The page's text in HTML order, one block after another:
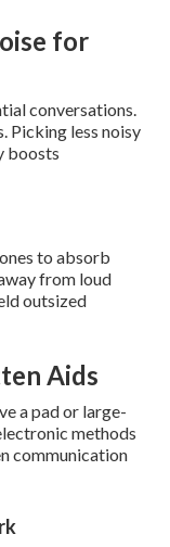
for
conversations.
Picking less noisy
boosts
to absorb
from loud
outsized
Aids
a pad or large-
methods
communication